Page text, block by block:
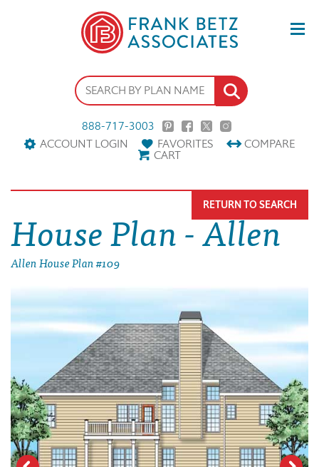
888-717-3003
ACCOUNT LOGIN
FAVORITES COMPARE
CART
House Plan - Allen
Allen House Plan #109
RETURN TO SEARCH